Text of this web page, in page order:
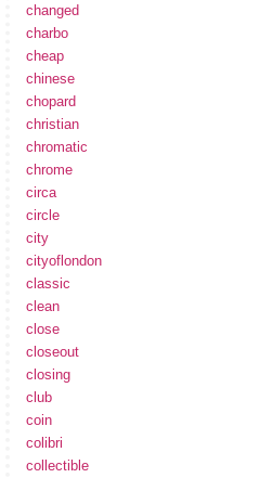
changed
charbo
cheap
chinese
chopard
christian
chromatic
chrome
circa
circle
city
cityoflondon
classic
clean
close
closeout
closing
club
coin
colibri
collectible